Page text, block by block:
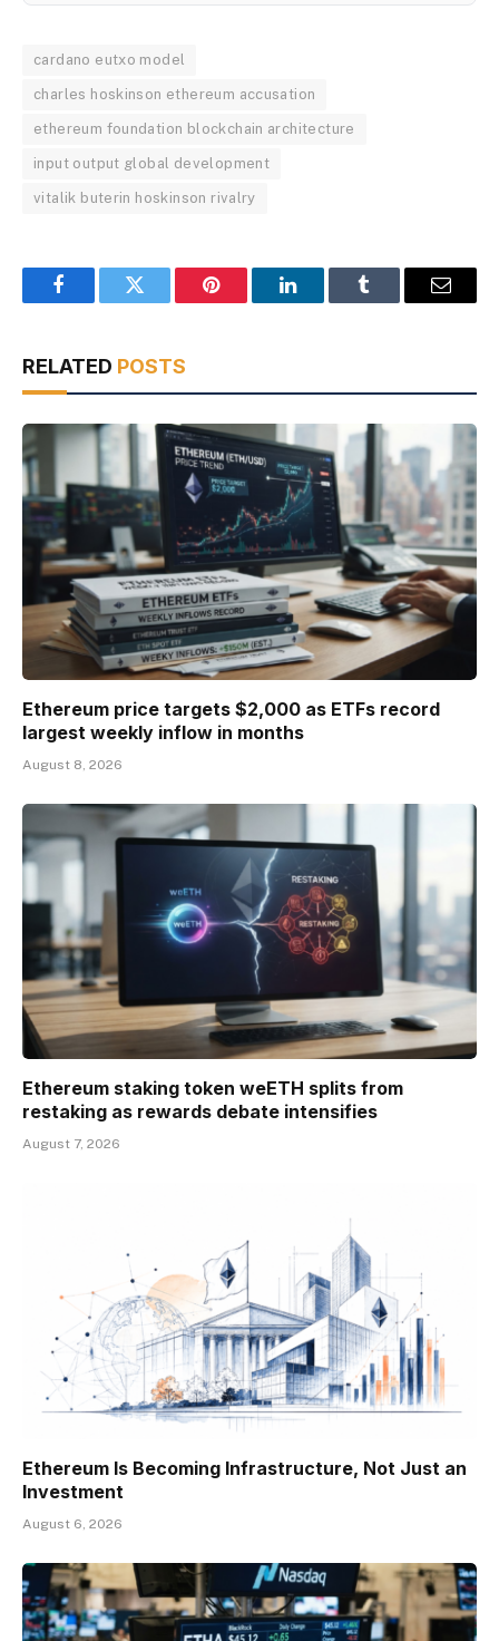
cardano eutxo model
charles hoskinson ethereum accusation
ethereum foundation blockchain architecture
input output global development
vitalik buterin hoskinson rivalry
FacebookTwitter Pinterest LinkedInTumblr Email
RELATED POSTS
Ethereum price targets $2,000 as ETFs record
largest weekly inflow in months
August 8, 2026
Ethereum staking token weETH splits from
restaking as rewards debate intensifies
August 7, 2026
Ethereum Is Becoming Infrastructure, Not Just an
Investment
August 6, 2026